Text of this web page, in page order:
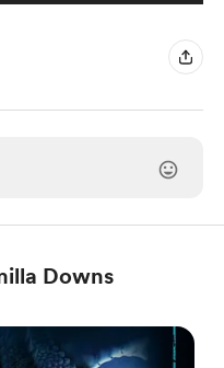
Downs